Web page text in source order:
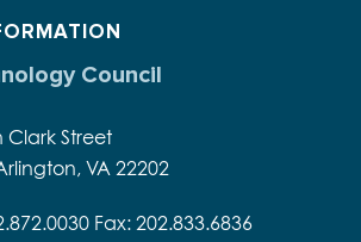
Council
Clark Street
VA 22202
Fax: 202.833.6836